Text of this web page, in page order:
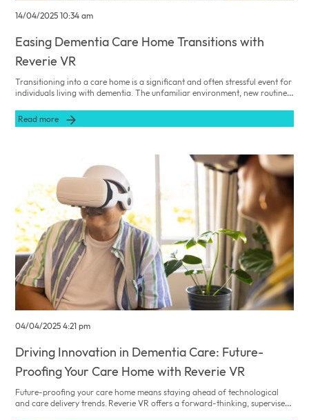
14/04/2025 10:34 am
Easing Dementia Care Home Transitions with
Reverie VR
Transitioning into a care home is a significant and often stressful event for
individuals living with dementia. The unfamiliar environment, new routines,
and emotional distress. As a Care Home Admissions Manager, facilitating a
smooth and comforting transition is paramount. Integrating innovative
Read more
04/04/2025 4:21 pm
Driving Innovation in Dementia Care: Future-
Proofing Your Care Home with Reverie VR
Future-proofing your care home means staying ahead of technological
and care delivery trends. Reverie VR offers a forward-thinking, supervised